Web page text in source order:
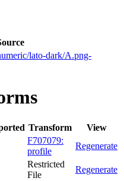
lato-dark/A.png-
Transform
View
F707079:
profile
Regenerate
Restricted
File
Regenerate